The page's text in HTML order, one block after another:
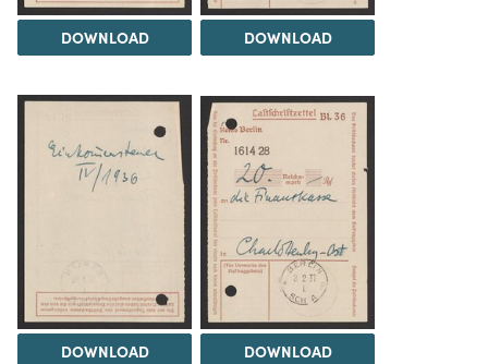
DOWNLOAD DOWNLOAD
DOWNLOAD DOWNLOAD